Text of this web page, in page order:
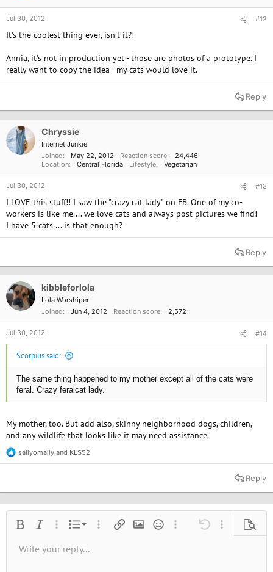
Jul 30, 2012 #12
It's the coolest thing ever, isn't it?!
Annia, it's not in production yet - those are photos of a prototype. I
really want to copy the idea - my cats would love it.
Reply
Chryssie
Internet Junkie
Joined
May 22, 2012 Reaction score
24,446
Location
Central Florida Lifestyle Vegetarian
Jul 30, 2012 #13
I LOVE this stuff!! I saw the "crazy cat lady" on FB. One of my co-
workers is like me.... we love cats and always post pictures we find!
I have 5 cats ... is that enough?
Reply
kibbleforlola
Lola Worshiper
Joined
Jun 4, 2012 Reaction score 2,572
Jul 30, 2012 #14
Scorpius said:
The same thing happened to my mother except all of the cats were
feral. Crazy feralcat lady.
My mother, too. But add also, skinny neighborhood dogs, children,
and any wildlife that looks like it may need assistance.
R
e
t
o
sallyomally and KLS52
Reply
Bold Italic More options…
List
Ordered list
More options…
Insert linkInsert image
SmiliesMore options…
Undo More
Font size9
Text color
Font familyStrike-through
AlignmentAlign left
Paragraph format
Normal
QuoteMediaInsert tableInsert horizontal line
RedoToggle BB code
Remove formatting
Drafts
Write your reply...